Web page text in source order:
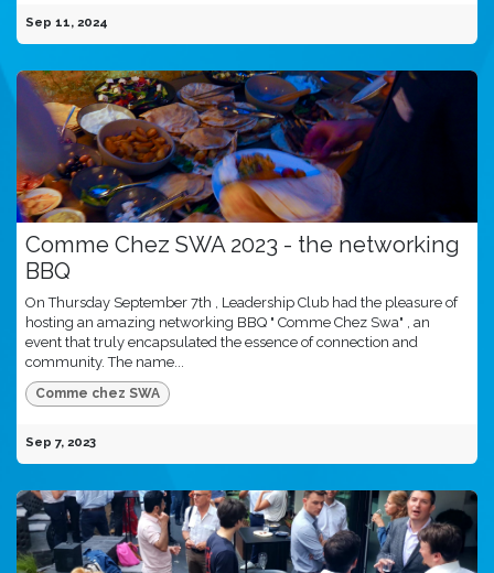
Sep 11, 2024
Comme Chez SWA 2023 - the networking
BBQ
On Thursday September 7th , Leadership Club had the pleasure of
hosting an amazing networking BBQ " Comme Chez Swa" , an
event that truly encapsulated the essence of connection and
community. The name...
Comme chez SWA
Sep 7, 2023